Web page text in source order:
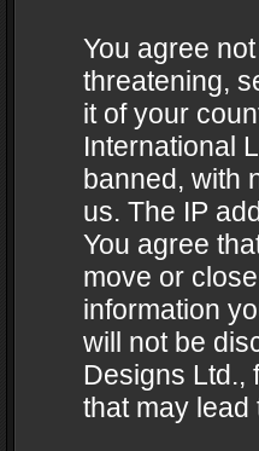
You agree
threatening,
it of your
International
banned, with
us. The IP
You agree
move or
information
will not be
Designs Ltd.,
that may lead